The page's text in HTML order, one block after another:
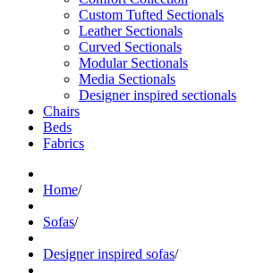
Custom Tufted Sectionals
Leather Sectionals
Curved Sectionals
Modular Sectionals
Media Sectionals
Designer inspired sectionals
Chairs
Beds
Fabrics
Home/
Sofas/
Designer inspired sofas/